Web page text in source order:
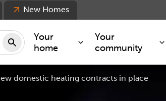
Your
home
Repairs and maintenance
Your
community
Get involved
New Homes
domestic heating contracts in place